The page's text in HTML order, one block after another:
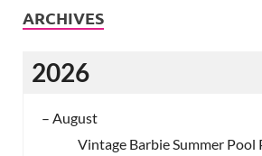
ARCHIVES
2026
– August
Vintage Barbie Summer Pool